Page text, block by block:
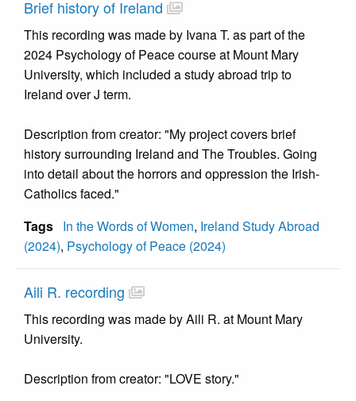
Brief history of Ireland
This recording was made by Ivana T. as part of the
2024 Psychology of Peace course at Mount Mary
University, which included a study abroad trip to
Ireland over J term.
Description from creator: "My project covers brief
history surrounding Ireland and The Troubles. Going
into detail about the horrors and oppression the Irish-
Catholics faced."
Tags In the Words of Women, Ireland Study Abroad
(2024), Psychology of Peace (2024)
Aili R. recording
This recording was made by Aili R. at Mount Mary
University.
Description from creator: "LOVE story."